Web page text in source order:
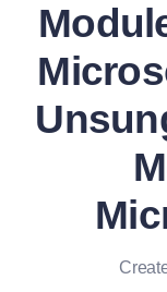
News
Support